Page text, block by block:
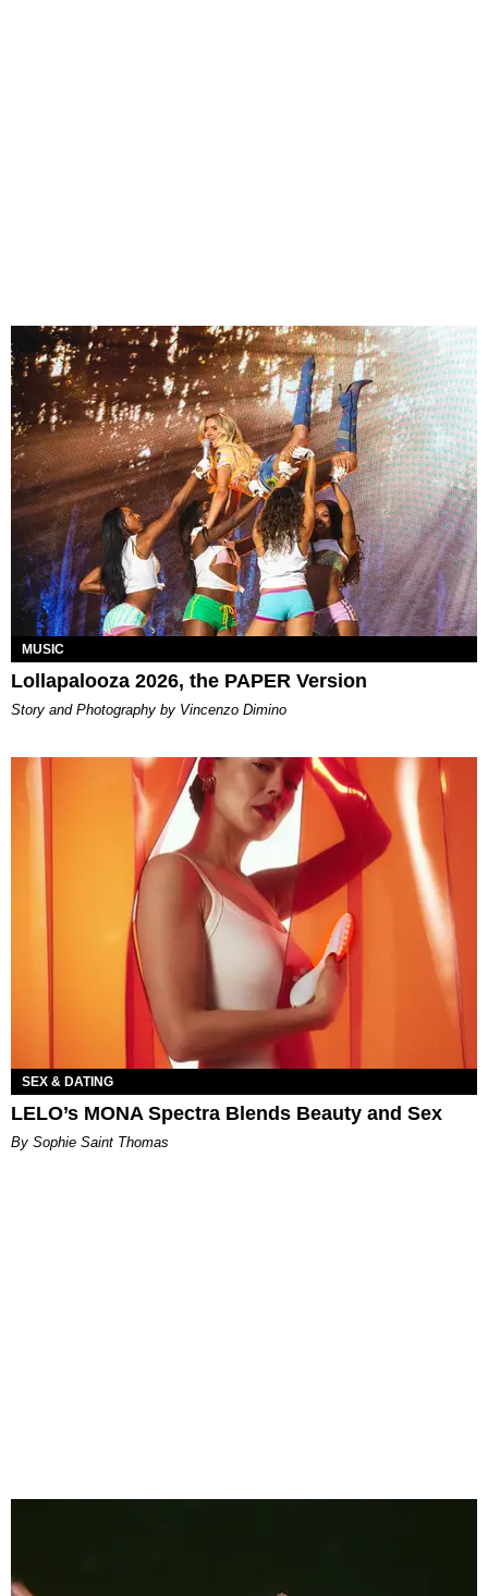
MUSIC
Lollapalooza 2026, the PAPER Version
Story and Photography by Vincenzo Dimino
SEX & DATING
LELO’s MONA Spectra Blends Beauty and Sex
By Sophie Saint Thomas